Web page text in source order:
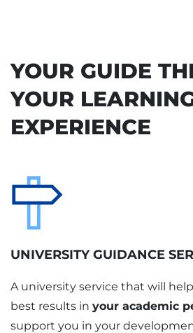
YOUR GUIDE
YOUR
EXPERIENCE
UNIVERSITY GUIDANCE
A university service that will
best results in your academic
support you in your